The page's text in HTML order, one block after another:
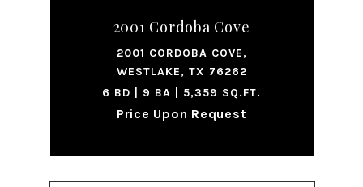
2001 Cordoba Cove
2001 CORDOBA COVE,
WESTLAKE, TX 76262
6 BD | 9 BA | 5,359 SQ.FT.
Price Upon Request